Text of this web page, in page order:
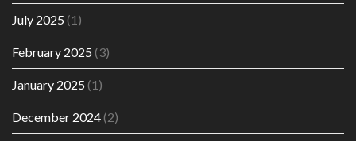
July 2025 (1)
February 2025 (3)
January 2025 (1)
December 2024(2)